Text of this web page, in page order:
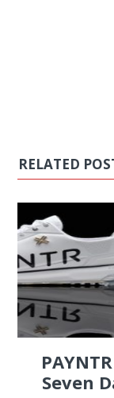
RELATED
Seven